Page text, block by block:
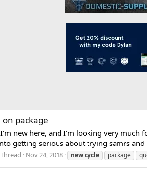
on package
I'm new here, and I'm looking very much
getting serious about trying samrs
Thread Nov 24, 2018 newcycle package